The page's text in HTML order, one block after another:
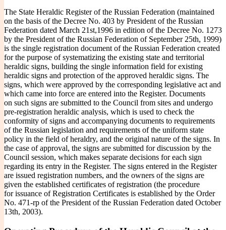
The State Heraldic Register of the Russian Federation (maintained
on the basis of the Decree No. 403 by President of the Russian
Federation dated March 21st,1996 in edition of the Decree No. 1273
by the President of the Russian Federation of September 25th, 1999)
is the single registration document of the Russian Federation created
for the purpose of systematizing the existing state and territorial
heraldic signs, building the single information field for existing
heraldic signs and protection of the approved heraldic signs. The
signs, which were approved by the corresponding legislative act and
which came into force are entered into the Register. Documents
on such signs are submitted to the Council from sites and undergo
pre-registration heraldic analysis, which is used to check the
conformity of signs and accompanying documents to requirements
of the Russian legislation and requirements of the uniform state
policy in the field of heraldry, and the original nature of the signs. In
the case of approval, the signs are submitted for discussion by the
Council session, which makes separate decisions for each sign
regarding its entry in the Register. The signs entered in the Register
are issued registration numbers, and the owners of the signs are
given the established certificates of registration (the procedure
for issuance of Registration Certificates is established by the Order
No. 471-rp of the President of the Russian Federation dated October
13th, 2003).